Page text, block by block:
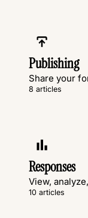
Publishing
Share your
8 articles
Responses
View,
10 articles